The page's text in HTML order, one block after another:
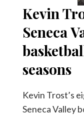
Kevin
Seneca
seasons
Kevin Trost’s
Seneca Valley